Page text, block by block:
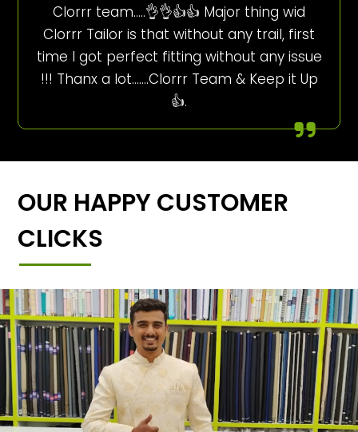
Clorrr team…..👌👌👍👍 Major thing wid
Clorrr Tailor is that without any trail, first
time I got perfect fitting without any issue
!!! Thanx a lot…….Clorrr Team & Keep it Up
👍.
OUR HAPPY CUSTOMER
CLICKS